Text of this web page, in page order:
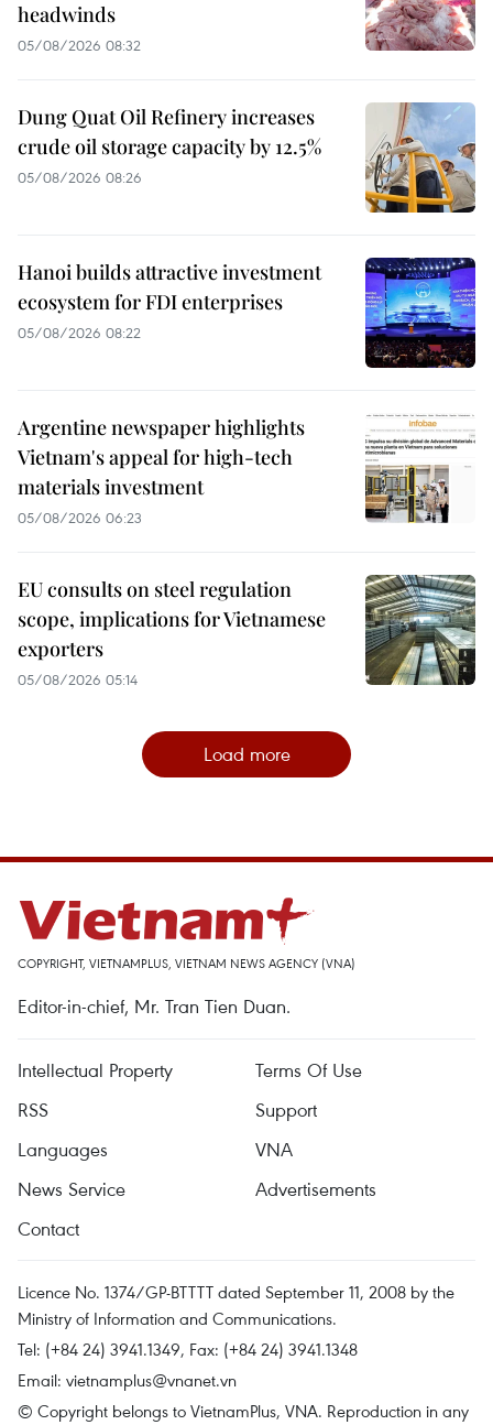
headwinds
05/08/2026 08:32
Dung Quat Oil Refinery increases
crude oil storage capacity by 12.5%
05/08/2026 08:26
Hanoi builds attractive investment
ecosystem for FDI enterprises
05/08/2026 08:22
Argentine newspaper highlights
Vietnam's appeal for high-tech
materials investment
05/08/2026 06:23
EU consults on steel regulation
scope, implications for Vietnamese
exporters
05/08/2026 05:14
Load more
COPYRIGHT, VIETNAMPLUS, VIETNAM NEWS AGENCY (VNA)
Editor-in-chief, Mr. Tran Tien Duan.
Intellectual Property
Terms Of Use
RSS
Support
Languages
VNA
News Service
Advertisements
Contact
Licence No. 1374/GP-BTTTT dated September 11, 2008 by the
Ministry of Information and Communications.
Tel: (+84 24) 3941.1349, Fax: (+84 24) 3941.1348
Email: vietnamplus@vnanet.vn
© Copyright belongs to VietnamPlus, VNA. Reproduction in any